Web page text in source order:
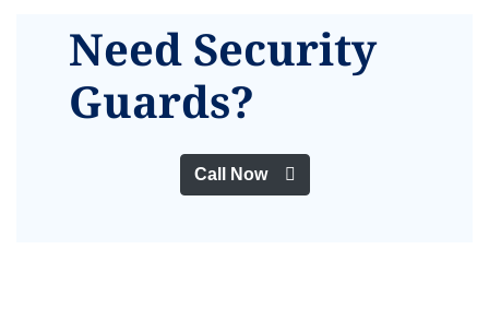
Need Security
Guards?
Call Now